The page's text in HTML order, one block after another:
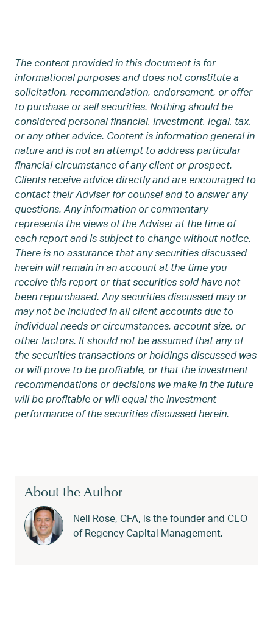
The content provided in this document is for
informational purposes and does not constitute a
solicitation, recommendation, endorsement, or offer
to purchase or sell securities. Nothing should be
considered personal financial, investment, legal, tax,
or any other advice. Content is information general in
nature and is not an attempt to address particular
financial circumstance of any client or prospect.
Clients receive advice directly and are encouraged to
contact their Adviser for counsel and to answer any
questions. Any information or commentary
represents the views of the Adviser at the time of
each report and is subject to change without notice.
There is no assurance that any securities discussed
herein will remain in an account at the time you
receive this report or that securities sold have not
been repurchased. Any securities discussed may or
may not be included in all client accounts due to
individual needs or circumstances, account size, or
other factors. It should not be assumed that any of
the securities transactions or holdings discussed was
or will prove to be profitable, or that the investment
recommendations or decisions we make in the future
will be profitable or will equal the investment
performance of the securities discussed herein.
About the Author
Neil Rose, CFA, is the founder and CEO
of Regency Capital Management.